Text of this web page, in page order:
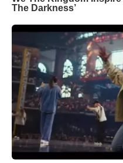
The Darkness’